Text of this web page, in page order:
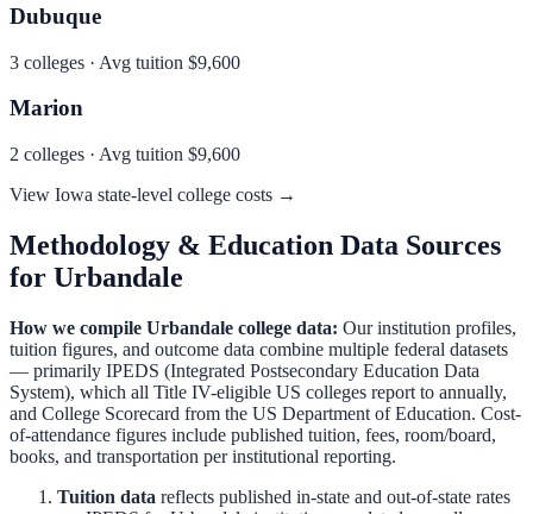
Dubuque
3 colleges · Avg tuition $9,600
Marion
2 colleges · Avg tuition $9,600
View Iowa state-level college costs →
Methodology & Education Data Sources
for Urbandale
How we compile Urbandale college data: Our institution profiles,
tuition figures, and outcome data combine multiple federal datasets
— primarily IPEDS (Integrated Postsecondary Education Data
System), which all Title IV-eligible US colleges report to annually,
and College Scorecard from the US Department of Education. Cost-
of-attendance figures include published tuition, fees, room/board,
books, and transportation per institutional reporting.
Tuition data reflects published in-state and out-of-state rates